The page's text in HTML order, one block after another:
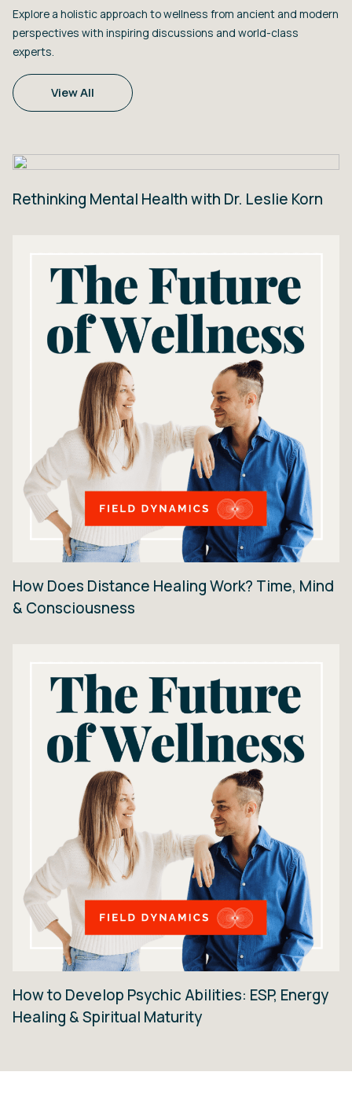
Explore a holistic approach to wellness from ancient and modern
perspectives with inspiring discussions and world-class
experts.
View All
Rethinking Mental Health with Dr. Leslie Korn
How Does Distance Healing Work? Time, Mind
& Consciousness
How to Develop Psychic Abilities: ESP, Energy
Healing & Spiritual Maturity